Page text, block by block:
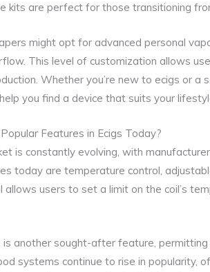
kits are perfect for those transitioning
might opt for advanced personal
This level of customization allows
Whether you’re new to ecigs or
you find a device that suits your
Features in Ecigs Today?
is constantly evolving, with
today are temperature control,
allows users to set a limit on the coil’s
another sought-after feature,
systems continue to rise in popularity,